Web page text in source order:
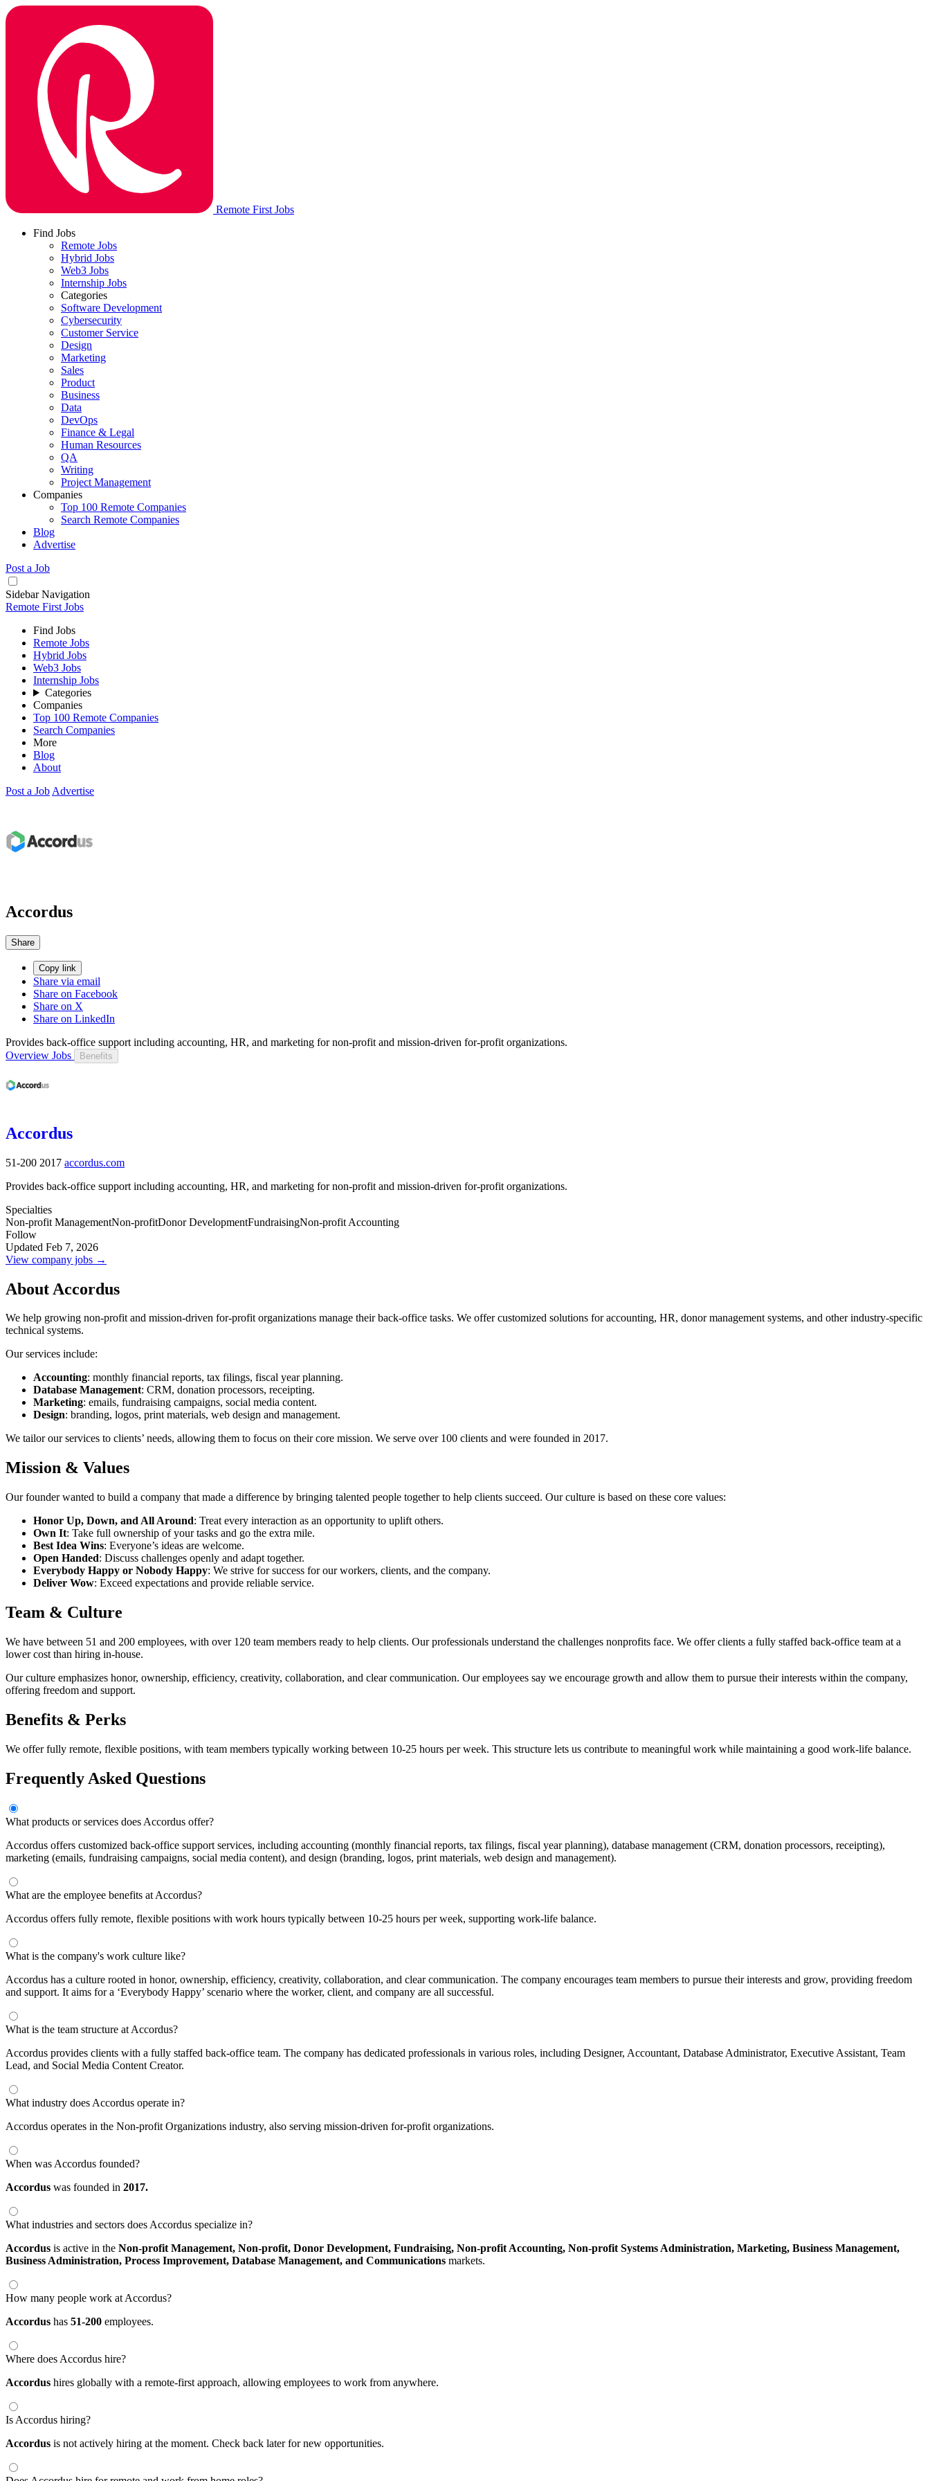
Remote First Jobs
Find Jobs
Remote Jobs
Hybrid Jobs
Web3 Jobs
Internship Jobs
Categories
Software Development
Cybersecurity
Customer Service
Design
Marketing
Sales
Product
Business
Data
DevOps
Finance & Legal
Human Resources
QA
Writing
Project Management
Companies
Top 100 Remote Companies
Search Remote Companies
Blog
Advertise
Post a Job
Sidebar Navigation
Remote First Jobs
Find Jobs
Remote Jobs
Hybrid Jobs
Web3 Jobs
Internship Jobs
Categories
Companies
Top 100 Remote Companies
Search Companies
More
Blog
About
Post a Job Advertise
Accordus
Share
Copy link
Share via email
Share on Facebook
Share on X
Share on LinkedIn
Provides back-office support including accounting, HR, and marketing for non-profit and mission-driven for-profit organizations.
Overview Jobs Benefits
Accordus
51-200 2017 accordus.com
Provides back-office support including accounting, HR, and marketing for non-profit and mission-driven for-profit organizations.
Specialties
Non-profit ManagementNon-profitDonor DevelopmentFundraisingNon-profit Accounting
Follow
Updated Feb 7, 2026
View company jobs →
About Accordus
We help growing non-profit and mission-driven for-profit organizations manage their back-office tasks. We offer customized solutions for accounting, HR, donor management systems, and other industry-specific
technical systems.
Our services include:
Accounting: monthly financial reports, tax filings, fiscal year planning.
Database Management: CRM, donation processors, receipting.
Marketing: emails, fundraising campaigns, social media content.
Design: branding, logos, print materials, web design and management.
We tailor our services to clients’ needs, allowing them to focus on their core mission. We serve over 100 clients and were founded in 2017.
Mission & Values
Our founder wanted to build a company that made a difference by bringing talented people together to help clients succeed. Our culture is based on these core values:
Honor Up, Down, and All Around: Treat every interaction as an opportunity to uplift others.
Own It: Take full ownership of your tasks and go the extra mile.
Best Idea Wins: Everyone’s ideas are welcome.
Open Handed: Discuss challenges openly and adapt together.
Everybody Happy or Nobody Happy: We strive for success for our workers, clients, and the company.
Deliver Wow: Exceed expectations and provide reliable service.
Team & Culture
We have between 51 and 200 employees, with over 120 team members ready to help clients. Our professionals understand the challenges nonprofits face. We offer clients a fully staffed back-office team at a
lower cost than hiring in-house.
Our culture emphasizes honor, ownership, efficiency, creativity, collaboration, and clear communication. Our employees say we encourage growth and allow them to pursue their interests within the company,
offering freedom and support.
Benefits & Perks
We offer fully remote, flexible positions, with team members typically working between 10-25 hours per week. This structure lets us contribute to meaningful work while maintaining a good work-life balance.
Frequently Asked Questions
What products or services does Accordus offer?
Accordus offers customized back-office support services, including accounting (monthly financial reports, tax filings, fiscal year planning), database management (CRM, donation processors, receipting),
marketing (emails, fundraising campaigns, social media content), and design (branding, logos, print materials, web design and management).
What are the employee benefits at Accordus?
Accordus offers fully remote, flexible positions with work hours typically between 10-25 hours per week, supporting work-life balance.
What is the company's work culture like?
Accordus has a culture rooted in honor, ownership, efficiency, creativity, collaboration, and clear communication. The company encourages team members to pursue their interests and grow, providing freedom
and support. It aims for a ‘Everybody Happy’ scenario where the worker, client, and company are all successful.
What is the team structure at Accordus?
Accordus provides clients with a fully staffed back-office team. The company has dedicated professionals in various roles, including Designer, Accountant, Database Administrator, Executive Assistant, Team
Lead, and Social Media Content Creator.
What industry does Accordus operate in?
Accordus operates in the Non-profit Organizations industry, also serving mission-driven for-profit organizations.
When was Accordus founded?
Accordus was founded in 2017.
What industries and sectors does Accordus specialize in?
Accordus is active in the Non-profit Management, Non-profit, Donor Development, Fundraising, Non-profit Accounting, Non-profit Systems Administration, Marketing, Business Management,
Business Administration, Process Improvement, Database Management, and Communications markets.
How many people work at Accordus?
Accordus has 51-200 employees.
Where does Accordus hire?
Accordus hires globally with a remote-first approach, allowing employees to work from anywhere.
Is Accordus hiring?
Accordus is not actively hiring at the moment. Check back later for new opportunities.